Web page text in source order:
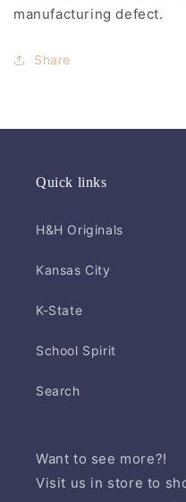
manufacturing defect.
Share
Quick links
H&H Originals
Kansas City
K-State
School Spirit
Search
Want to see more?!
Visit us in store to